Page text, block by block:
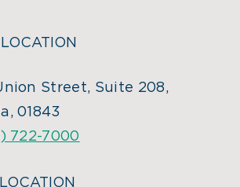
Street, Suite 208,
01843
722-7000